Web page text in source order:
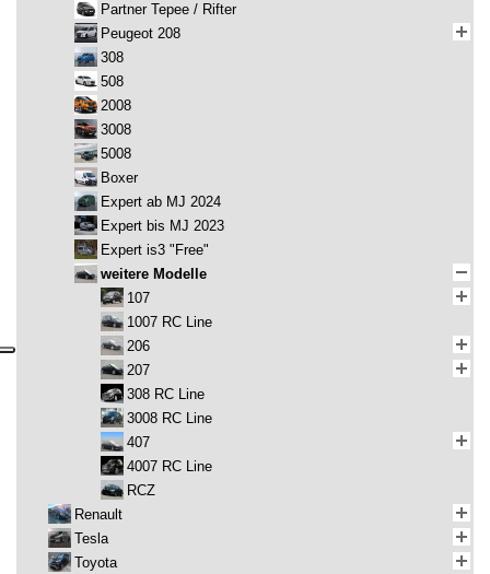
Partner Tepee / Rifter
Peugeot 208
308
508
2008
3008
5008
Boxer
Expert ab MJ 2024
Expert bis MJ 2023
Expert is3 "Free"
weitere Modelle
107
1007 RC Line
206
207
308 RC Line
3008 RC Line
407
4007 RC Line
RCZ
Renault
Tesla
Toyota